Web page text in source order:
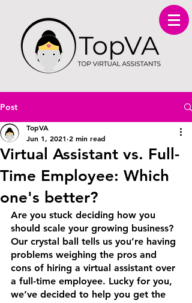
Post
Virtual Assistant vs. Full-
Time Employee: Which
one's better?
TopVA
Jun 1, 2021 2 min read
Are you stuck deciding how you
should scale your growing business?
Our crystal ball tells us you’re having
problems weighing the pros and
cons of hiring a virtual assistant over
a full-time employee. Lucky for you,
we’ve decided to help you get the